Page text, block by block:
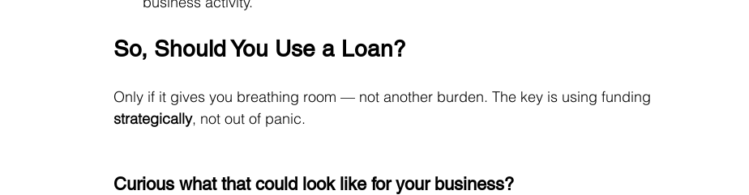
So, Should You Use a Loan?
Only if it gives you breathing room — not another burden. The key is using funding
strategically, not out of panic.
Curious what that could look like for your business?